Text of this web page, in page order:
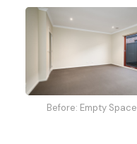
Before: Empty Space